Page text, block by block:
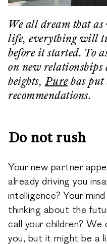
We all dream that as
life, everything will
before it started. To
on new relationships
heights, Purehas put
recommendations.
Do not rush
Your new partner
already driving you
intelligence? Your
thinking about the
call your children?
you, but it might be a